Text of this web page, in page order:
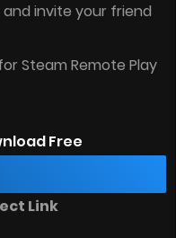
invite your friend
Steam Remote Play
Free
Link